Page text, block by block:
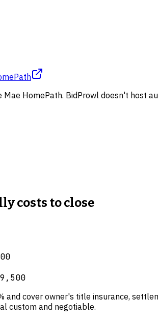
Mae HomePath. BidProwl doesn't host
costs to close
and coverowner's title insurance,
custom and negotiable.